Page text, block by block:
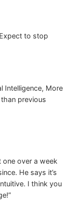
to stop
Intelligence, More
previous
one over a week
He says it’s
I think you